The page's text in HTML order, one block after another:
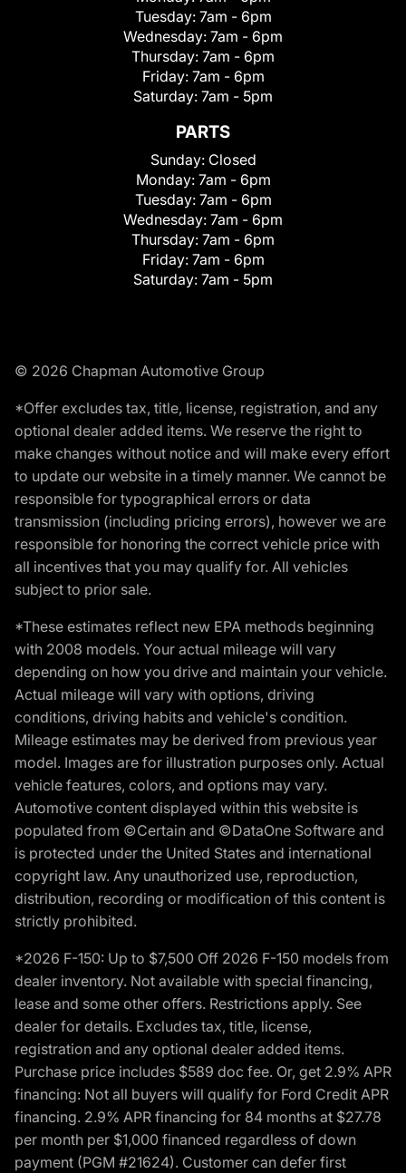
Tuesday: 7am - 6pm
Wednesday: 7am - 6pm
Thursday: 7am - 6pm
Friday: 7am - 6pm
Saturday: 7am - 5pm
PARTS
Sunday: Closed
Monday: 7am - 6pm
Tuesday: 7am - 6pm
Wednesday: 7am - 6pm
Thursday: 7am - 6pm
Friday: 7am - 6pm
Saturday: 7am - 5pm
© 2026 Chapman Automotive Group
*Offer excludes tax, title, license, registration, and any
optional dealer added items. We reserve the right to
make changes without notice and will make every effort
to update our website in a timely manner. We cannot be
responsible for typographical errors or data
transmission (including pricing errors), however we are
responsible for honoring the correct vehicle price with
all incentives that you may qualify for. All vehicles
subject to prior sale.
*These estimates reflect new EPA methods beginning
with 2008 models. Your actual mileage will vary
depending on how you drive and maintain your vehicle.
Actual mileage will vary with options, driving
conditions, driving habits and vehicle's condition.
Mileage estimates may be derived from previous year
model. Images are for illustration purposes only. Actual
vehicle features, colors, and options may vary.
Automotive content displayed within this website is
populated from ©Certain and ©DataOne Software and
is protected under the United States and international
copyright law. Any unauthorized use, reproduction,
distribution, recording or modification of this content is
strictly prohibited.
*2026 F-150: Up to $7,500 Off 2026 F-150 models from
dealer inventory. Not available with special financing,
lease and some other offers. Restrictions apply. See
dealer for details. Excludes tax, title, license,
registration and any optional dealer added items.
Purchase price includes $589 doc fee. Or, get 2.9% APR
financing: Not all buyers will qualify for Ford Credit APR
financing. 2.9% APR financing for 84 months at $27.78
per month per $1,000 financed regardless of down
payment (PGM #21624). Customer can defer first